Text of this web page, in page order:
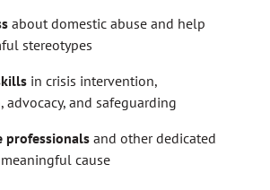
about domestic abuse and help
stereotypes
in crisis intervention,
and safeguarding
professionalsand other dedicated
cause